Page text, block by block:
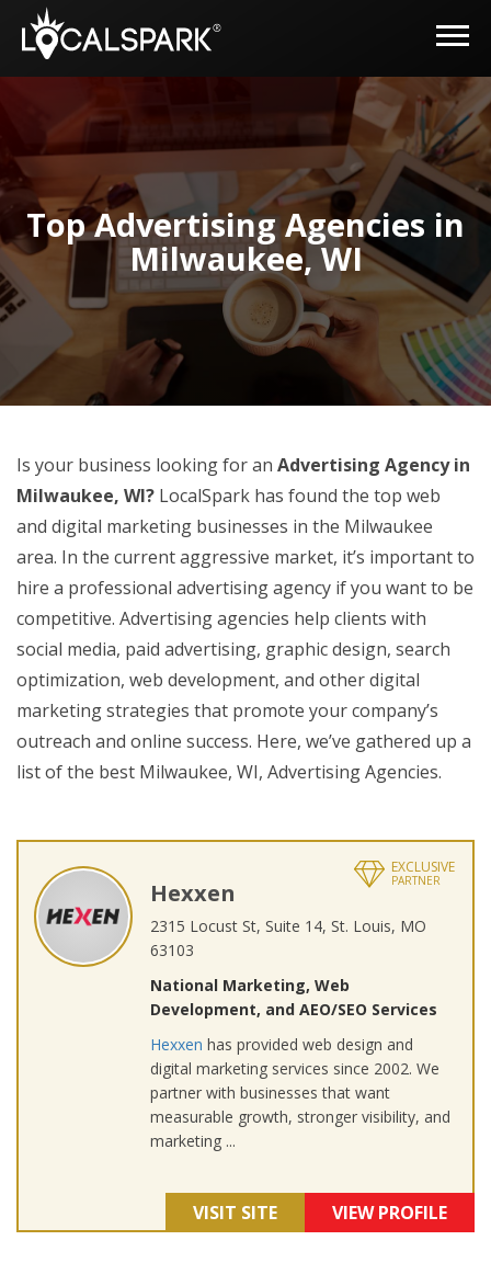
Top Advertising Agencies in
Milwaukee, WI
Is your business looking for an Advertising Agency in
Milwaukee, WI? LocalSpark has found the top web
and digital marketing businesses in the Milwaukee
area. In the current aggressive market, it’s important to
hire a professional advertising agency if you want to be
competitive. Advertising agencies help clients with
social media, paid advertising, graphic design, search
optimization, web development, and other digital
marketing strategies that promote your company’s
outreach and online success. Here, we’ve gathered up a
list of the best Milwaukee, WI, Advertising Agencies.
EXCLUSIVE
PARTNER
Hexxen
2315 Locust St, Suite 14, St. Louis, MO
63103
National Marketing, Web
Development, and AEO/SEO Services
Hexxen has provided web design and
digital marketing services since 2002. We
partner with businesses that want
measurable growth, stronger visibility, and
marketing ...
VISIT SITE VIEW PROFILE